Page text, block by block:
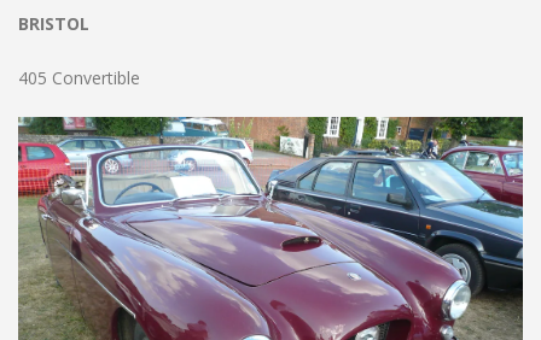
BRISTOL
405 Convertible